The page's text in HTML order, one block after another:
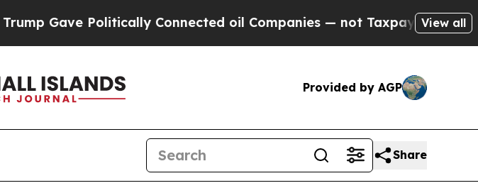
Politically Connected oil Companies — not Taxpayers — theView all
Provided by AGP
Share